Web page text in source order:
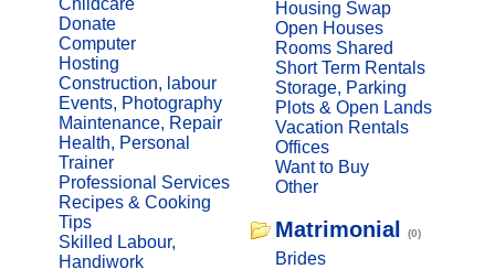
Donate
Computer
Hosting
Construction, labour
Events, Photography
Maintenance, Repair
Health, Personal
Trainer
Professional Services
Recipes & Cooking
Tips
Skilled Labour,
Handiwork
Housing Swap
Open Houses
Rooms Shared
Short Term Rentals
Storage, Parking
Plots & Open Lands
Vacation Rentals
Offices
Want to Buy
Other
Matrimonial (0)
Brides